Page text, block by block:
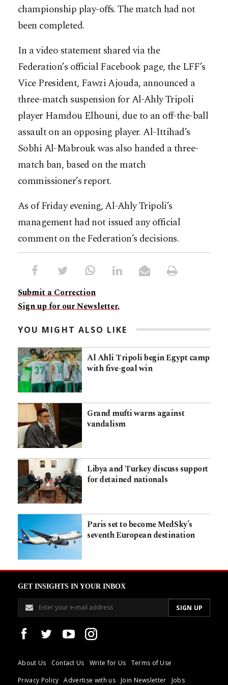
championship play-offs. The match had not
been completed.
In a video statement shared via the
Federation’s official Facebook page, the LFF’s
Vice President, Fawzi Ajouda, announced a
three-match suspension for Al-Ahly Tripoli
player Hamdou Elhouni, due to an off-the-ball
assault on an opposing player. Al-Ittihad’s
Sobhi Al-Mabrouk was also handed a three-
match ban, based on the match
commissioner’s report.
As of Friday evening, Al-Ahly Tripoli’s
management had not issued any official
comment on the Federation’s decisions.
Submit a Correction
Sign up for our Newsletter.
YOU MIGHT ALSO LIKE
Al Ahli Tripoli begin Egypt camp
with five-goal win
Grand mufti warns against
vandalism
Libya and Turkey discuss support
for detained nationals
Paris set to become MedSky’s
seventh European destination
GET INSIGHTS IN YOUR INBOX
About Us Contact Us Write for Us
Terms of Use
Privacy Policy
Advertise with us Join Newsletter Jobs